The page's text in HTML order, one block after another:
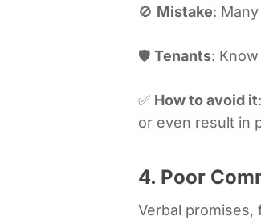
🚫 Mistake:
🛡️ Tenants:
✅ How to avoid it
or even result in
4. Poor
Verbal promises,